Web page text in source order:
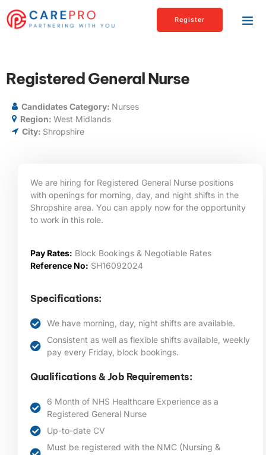
Register
Registered General Nurse
Candidates Category: Nurses
Region: West Midlands
City: Shropshire
We are hiring for Registered General Nurse positions
with openings for morning, day, and night shifts in the
Shropshire area. You can apply now for the opportunity
to work in this role.
Pay Rates: Block Bookings & Negotiable Rates
Reference No: SH16092024
Specifications:
We have morning, day, night shifts are available.
Consistent as well as flexible shifts available, weekly
pay every Friday, block bookings.
Qualifications & Job Requirements:
6 Month of NHS Healthcare Experience as a
Registered General Nurse
Up-to-date CV
Must be registered with the NMC (Nursing &